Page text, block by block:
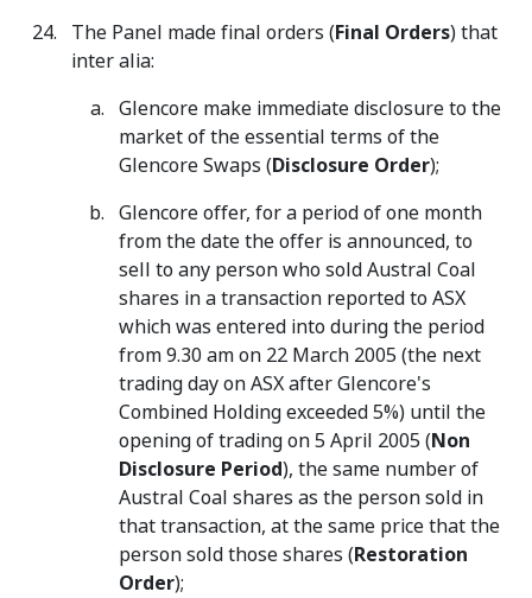
The Panel made final orders (Final Orders) that
inter alia:
Glencore make immediate disclosure to the
market of the essential terms of the
Glencore Swaps (Disclosure Order);
Glencore offer, for a period of one month
from the date the offer is announced, to
sell to any person who sold Austral Coal
shares in a transaction reported to ASX
which was entered into during the period
from 9.30 am on 22 March 2005 (the next
trading day on ASX after Glencore's
Combined Holding exceeded 5%) until the
opening of trading on 5 April 2005 (Non
Disclosure Period), the same number of
Austral Coal shares as the person sold in
that transaction, at the same price that the
person sold those shares (Restoration
Order);